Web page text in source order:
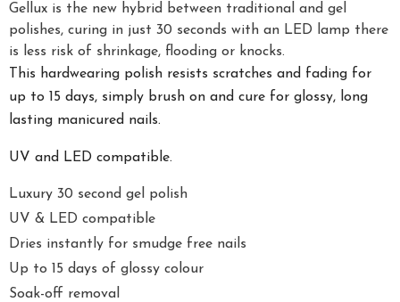
Gellux is the new hybrid between traditional and gel
polishes, curing in just 30 seconds with an LED lamp there
is less risk of shrinkage, flooding or knocks.
This hardwearing polish resists scratches and fading for
up to 15 days, simply brush on and cure for glossy, long
lasting manicured nails.
UV and LED compatible.
Luxury 30 second gel polish
UV & LED compatible
Dries instantly for smudge free nails
Up to 15 days of glossy colour
Soak-off removal